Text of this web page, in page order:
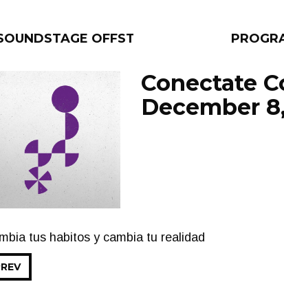
OFFSTAGE
PROGRAMS
Conectate
December
tus habitos y cambia tu realidad